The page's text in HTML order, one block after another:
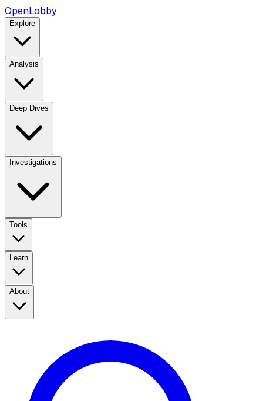
OpenLobby
Explore
Analysis
Deep Dives
Investigations
Tools
Learn
About